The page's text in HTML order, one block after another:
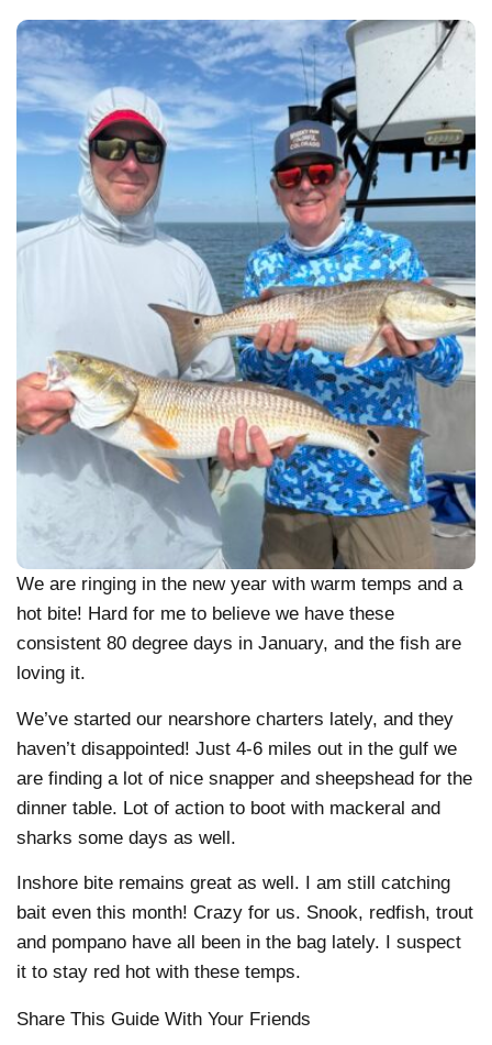
We are ringing in the new year with warm temps and a
hot bite! Hard for me to believe we have these
consistent 80 degree days in January, and the fish are
loving it.
We’ve started our nearshore charters lately, and they
haven’t disappointed! Just 4-6 miles out in the gulf we
are finding a lot of nice snapper and sheepshead for the
dinner table. Lot of action to boot with mackeral and
sharks some days as well.
Inshore bite remains great as well. I am still catching
bait even this month! Crazy for us. Snook, redfish, trout
and pompano have all been in the bag lately. I suspect
it to stay red hot with these temps.
Share This Guide With Your Friends